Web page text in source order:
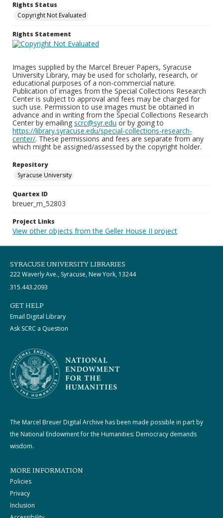
Rights Status
Copyright Not Evaluated
Rights Statement
Images supplied by the Marcel Breuer Papers, Syracuse
University Library, may be used for scholarly, research, or
educational purposes of a non-commercial nature.
Publication of images from the Special Collections Research
Center is subject to approval and fees may be charged for
such use. Permission to use images must be obtained in
advance and in writing from the Special Collections Research
Center by emailing scrc@syr.edu or by going to
https://library.syracuse.edu/special-collections-research-
center/. These permissions and fees are separate from any
which might be assigned/assessed by the copyright holder.
Repository
Syracuse University
Quartex ID
breuer_m_52803
Project Links
View other objects from the Geller House II project
SYRACUSE UNIVERSITY LIBRARIES
222 Waverly Ave., Syracuse, New York, 13244
315.443.2093
GET HELP
Email Digital Library
Ask SCRC a Question
The Marcel Breuer Digital Archive has been made possible in part by
the National Endowment for the Humanities: Democracy demands
wisdom.
MORE INFORMATION
Policies
Privacy
Inclusion